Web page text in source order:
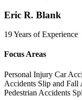
Eric R. Blank
19 Years of Experience
Focus Areas
Personal Injury Car
Accidents Slip and Fall
Pedestrian Accidents